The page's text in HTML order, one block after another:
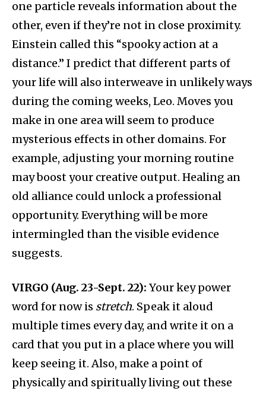
one particle reveals information about the
other, even if they’re not in close proximity.
Einstein called this “spooky action at a
distance.” I predict that different parts of
your life will also interweave in unlikely ways
during the coming weeks, Leo. Moves you
make in one area will seem to produce
mysterious effects in other domains. For
example, adjusting your morning routine
may boost your creative output. Healing an
old alliance could unlock a professional
opportunity. Everything will be more
intermingled than the visible evidence
suggests.
VIRGO (Aug. 23-Sept. 22): Your key power
word for now is stretch. Speak it aloud
multiple times every day, and write it on a
card that you put in a place where you will
keep seeing it. Also, make a point of
physically and spiritually living out these